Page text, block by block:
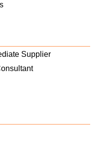
Supplier